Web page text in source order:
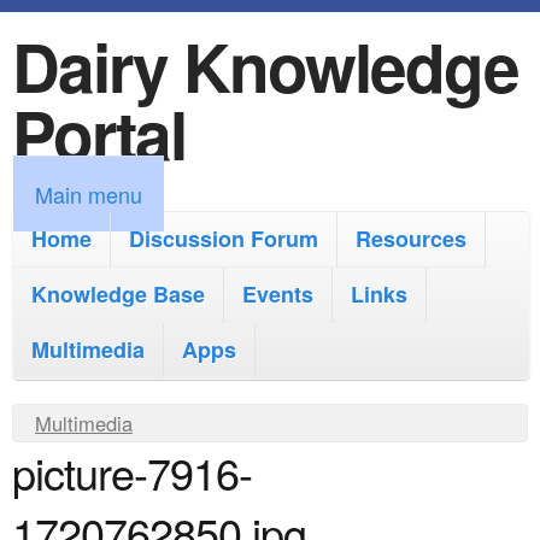
k
i
p
t
o
m
i
c
Dairy Knowledge
Portal
M
a
m
u
Main menu
Home
Discussion Forum
Resources
Knowledge Base
Events
Links
Multimedia
Apps
Y
o
u
Multimedia
picture-7916-